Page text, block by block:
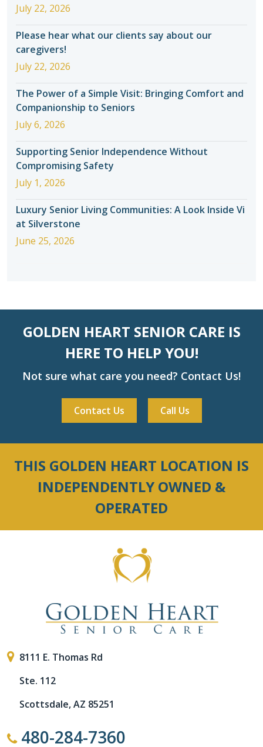
July 22, 2026
Please hear what our clients say about our
caregivers!
July 22, 2026
The Power of a Simple Visit: Bringing Comfort and
Companionship to Seniors
July 6, 2026
Supporting Senior Independence Without
Compromising Safety
July 1, 2026
Luxury Senior Living Communities: A Look Inside Vi
at Silverstone
June 25, 2026
GOLDEN HEART SENIOR CARE IS
HERE TO HELP YOU!
Not sure what care you need? Contact Us!
Contact Us Call Us
THIS GOLDEN HEART LOCATION IS
INDEPENDENTLY OWNED &
OPERATED
8111 E. Thomas Rd
Ste. 112
Scottsdale, AZ 85251
480-284-7360